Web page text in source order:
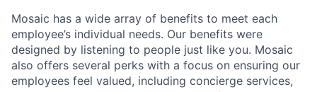
Mosaic has a wide array of benefits to meet each
employee’s individual needs. Our benefits were
designed by listening to people just like you. Mosaic
also offers several perks with a focus on ensuring our
employees feel valued, including concierge services,